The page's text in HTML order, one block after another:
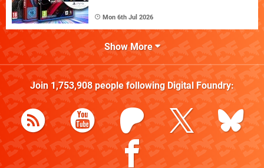
Mon 6th Jul 2026
Show More
Join 1,753,908people following Digital Foundry: